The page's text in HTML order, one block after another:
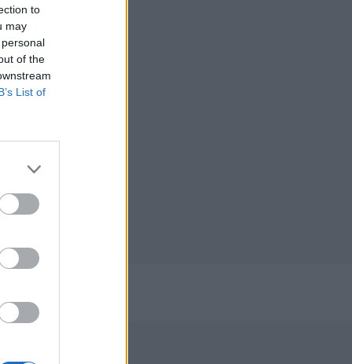
to
may
of the
List of